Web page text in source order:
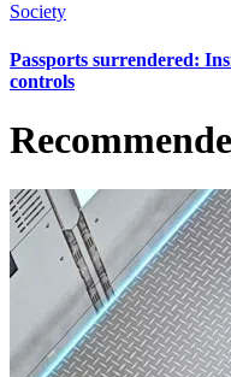
Society
Passports surrendered:
controls